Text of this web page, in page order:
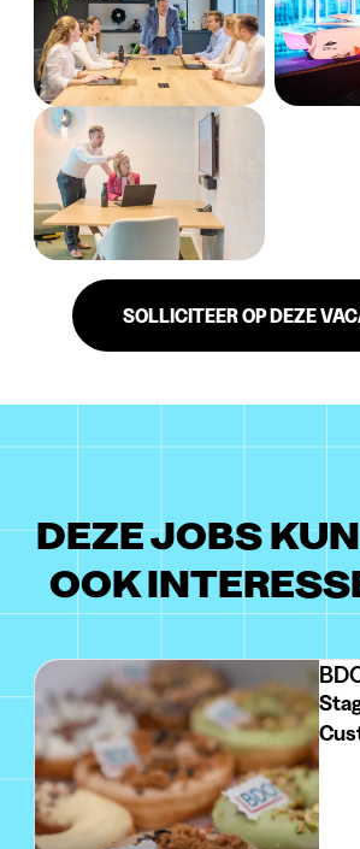
SOLLICITEER OP DEZE
DEZE JOBS
OOK